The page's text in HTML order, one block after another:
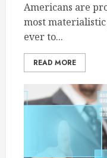
Americans are
most
ever to...
READ MORE